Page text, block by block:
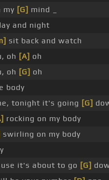
my [G] mind _
and night
sit back and watch
oh [A] oh
oh [G] oh
body
tonight it's going [G]
rocking on my body
swirling on my body
it's about to go [G]